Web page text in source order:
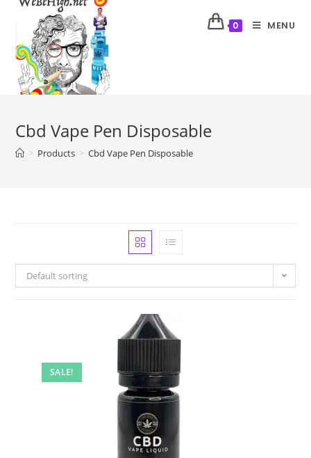
0 MENU
Cbd Vape Pen Disposable
> Products > Cbd Vape Pen Disposable
Default sorting
SALE!